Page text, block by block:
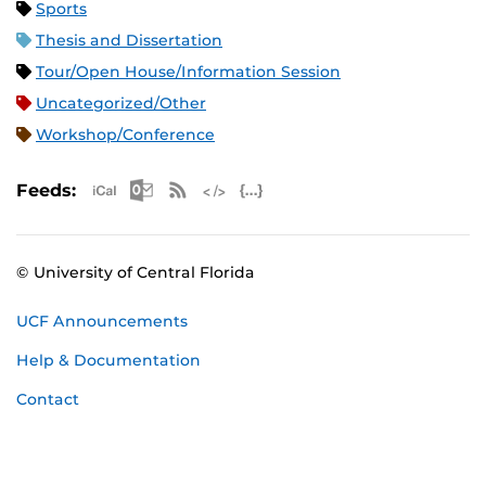
Sports
Thesis and Dissertation
Tour/Open House/Information Session
Uncategorized/Other
Workshop/Conference
Feeds: Apple iCal Feed (ICS)
Microsoft Outlook Feed (ICS)
RSS Feed
© University of Central Florida
UCF Announcements
Help & Documentation
Contact